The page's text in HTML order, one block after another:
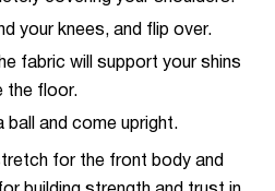
your knees, and flip over.
fabric will support your shins
the floor.
and come upright.
for the front body and